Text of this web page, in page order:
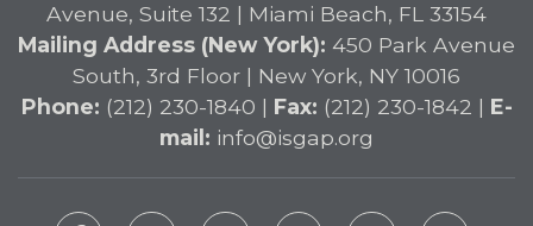
Avenue, Suite 132 | Miami Beach, FL 33154
Mailing Address (New York): 450 Park Avenue
South, 3rd Floor | New York, NY 10016
Phone: (212) 230-1840 | Fax: (212) 230-1842 | E-
mail: info@isgap.org